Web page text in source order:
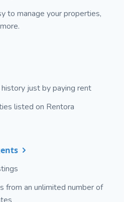
to manage your properties,
just by paying rent
listed on Rentora
from an unlimited number of